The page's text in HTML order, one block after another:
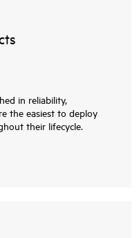
in reliability,
the easiest to deploy
their lifecycle.